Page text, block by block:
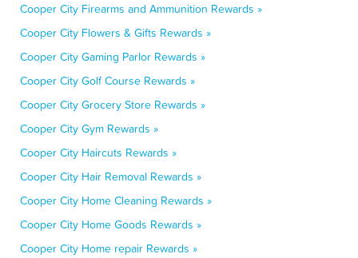
Cooper City Firearms and Ammunition Rewards »
Cooper City Flowers & Gifts Rewards »
Cooper City Gaming Parlor Rewards »
Cooper City Golf Course Rewards »
Cooper City Grocery Store Rewards »
Cooper City Gym Rewards »
Cooper City Haircuts Rewards »
Cooper City Hair Removal Rewards »
Cooper City Home Cleaning Rewards »
Cooper City Home Goods Rewards »
Cooper City Home repair Rewards »